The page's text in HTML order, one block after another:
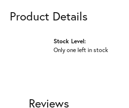
Product Details
Stock Level:
Only one left in stock
Reviews